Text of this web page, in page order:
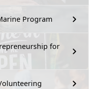
Program
for